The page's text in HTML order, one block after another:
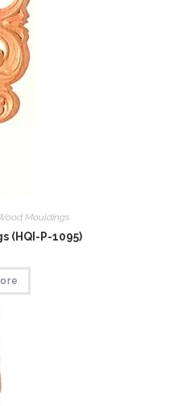
Mouldings
(HQI-P-1095)